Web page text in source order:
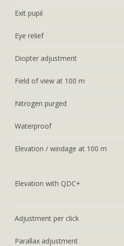
Exit pupil
Eye relief
Diopter adjustment
Field of view at 100 m
Nitrogen purged
Waterproof
Elevation / windage at 100 m
Elevation with QDC+
Adjustment per click
Parallax adjustment